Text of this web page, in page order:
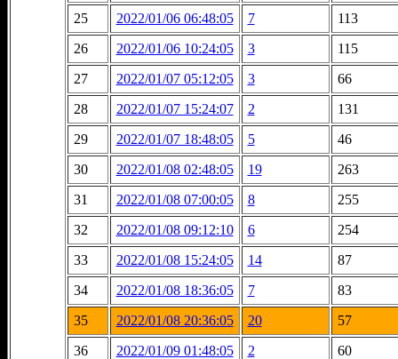
25
2022/01/06 06:48:05 7
113
26
2022/01/06 10:24:05 3
115
27
2022/01/07 05:12:05 3
66
28
2022/01/07 15:24:07 2
131
29
2022/01/07 18:48:05 5
46
30
2022/01/08 02:48:05 19
263
31
2022/01/08 07:00:05 8
255
32
2022/01/08 09:12:10 6
254
33
2022/01/08 15:24:05 14
87
34
2022/01/08 18:36:05 7
83
35
2022/01/08 20:36:05 20
57
36
2022/01/09 01:48:05 2
60